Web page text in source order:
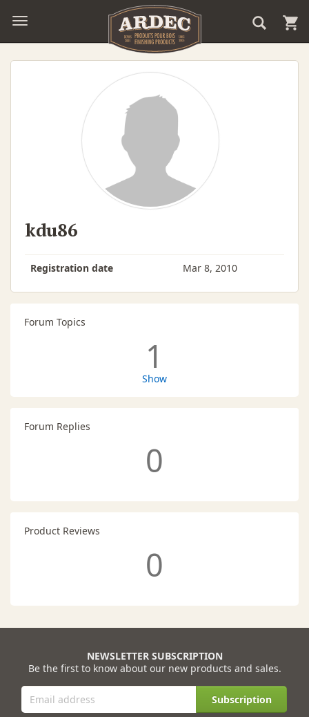
kdu86
Registration date Mar 8, 2010
Forum Topics
1
Show
Forum Replies
0
Product Reviews
0
NEWSLETTER SUBSCRIPTION
Be the first to know about our new products and sales.
Subscription